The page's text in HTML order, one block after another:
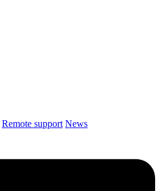
Remote support News